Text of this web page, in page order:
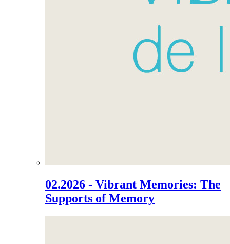
02.2026 - Vibrant Memories: The
Supports of Memory